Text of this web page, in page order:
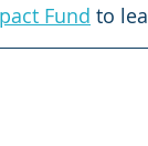
Fund to